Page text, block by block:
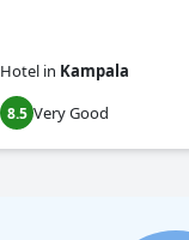
Hotel in Kampala
8.5 Very Good